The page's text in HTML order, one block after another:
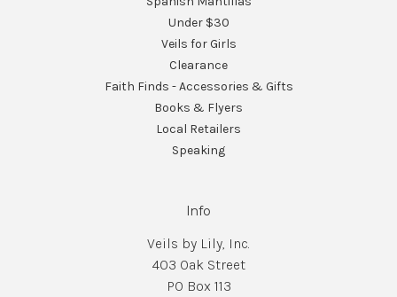
Under $30
Veils for Girls
Clearance
Faith Finds - Accessories & Gifts
Books & Flyers
Local Retailers
Speaking
Info
Veils by Lily, Inc.
403 Oak Street
PO Box 113